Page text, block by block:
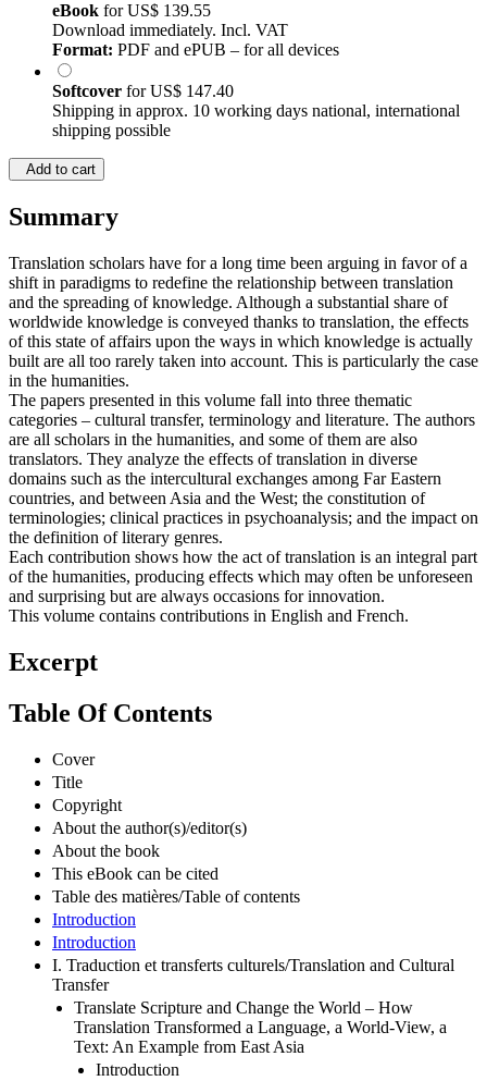
eBook forUS$ 139.55
Download immediately. Incl. VAT
Format: PDF and ePUB – for all devices
Softcover forUS$ 147.40
Shipping in approx. 10 working days national, international
shipping possible
Add to cart
Summary
Translation scholars have for a long time been arguing in favor of a
shift in paradigms to redefine the relationship between translation
and the spreading of knowledge. Although a substantial share of
worldwide knowledge is conveyed thanks to translation, the effects
of this state of affairs upon the ways in which knowledge is actually
built are all too rarely taken into account. This is particularly the case
in the humanities.
The papers presented in this volume fall into three thematic
categories – cultural transfer, terminology and literature. The authors
are all scholars in the humanities, and some of them are also
translators. They analyze the effects of translation in diverse
domains such as the intercultural exchanges among Far Eastern
countries, and between Asia and the West; the constitution of
terminologies; clinical practices in psychoanalysis; and the impact on
the definition of literary genres.
Each contribution shows how the act of translation is an integral part
of the humanities, producing effects which may often be unforeseen
and surprising but are always occasions for innovation.
This volume contains contributions in English and French.
Excerpt
Table Of Contents
Cover
Title
Copyright
About the author(s)/editor(s)
About the book
This eBook can be cited
Table des matières/Table of contents
Introduction
Introduction
I. Traduction et transferts culturels/Translation and Cultural
Transfer
Translate Scripture and Change the World – How
Translation Transformed a Language, a World-View, a
Text: An Example from East Asia
Introduction